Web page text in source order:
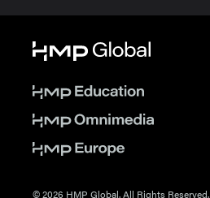
© 2026 HMP Global. All Rights Reserved.